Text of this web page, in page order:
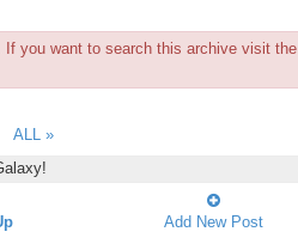
you want to search this archive visit the
ALL »
Add New Post